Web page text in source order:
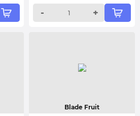
-
+
Blade Fruit